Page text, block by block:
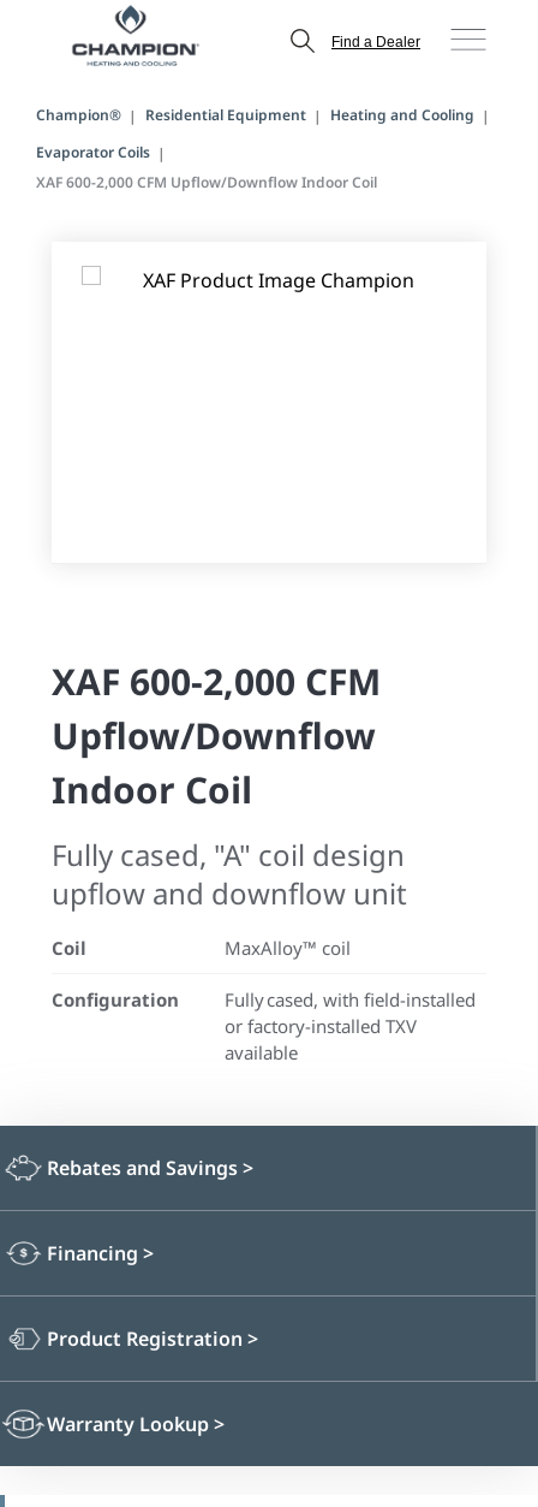
Find a Dealer
Champion® Residential Equipment
Heating and Cooling
Evaporator Coils
XAF 600-2,000 CFM Upflow/Downflow Indoor Coil
XAF 600-2,000 CFM
Upflow/Downflow
Indoor Coil
Fully cased, "A" coil design
upflow and downflow unit
Coil MaxAlloy™ coil
Configuration
Fully cased, with field-installed
or factory-installed TXV
available
Rebates and Savings>
Financing >
Product Registration >
Warranty Lookup>